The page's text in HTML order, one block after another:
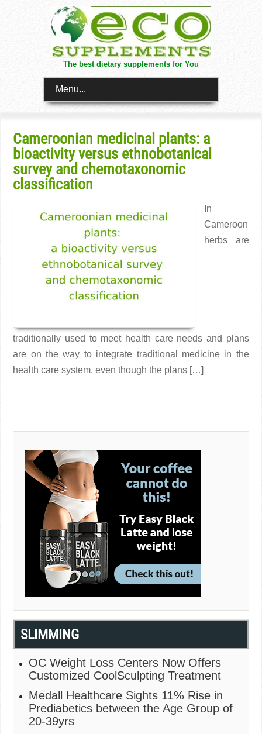
The best dietary supplements for You
Menu...
Cameroonian medicinal plants: a
bioactivity versus ethnobotanical
survey and chemotaxonomic
classification
In
Cameroon
herbs are
traditionally used to meet health care needs and plans
are on the way to integrate traditional medicine in the
health care system, even though the plans […]
SLIMMING
OC Weight Loss Centers Now Offers
Customized CoolSculpting Treatment
Medall Healthcare Sights 11% Rise in
Prediabetics between the Age Group of
20-39yrs